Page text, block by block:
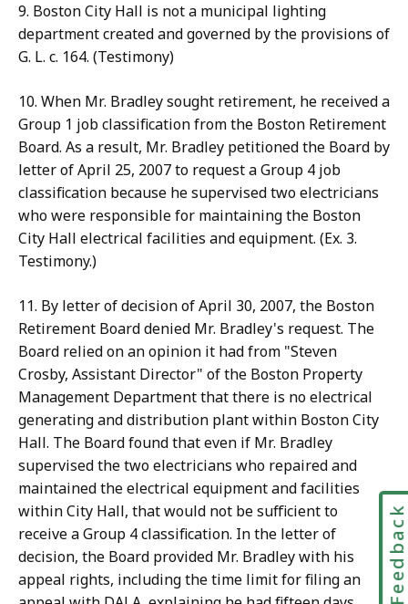
9. Boston City Hall is not a municipal lighting
department created and governed by the provisions of
G. L. c. 164. (Testimony)
10. When Mr. Bradley sought retirement, he received a
Group 1 job classification from the Boston Retirement
Board. As a result, Mr. Bradley petitioned the Board by
letter of April 25, 2007 to request a Group 4 job
classification because he supervised two electricians
who were responsible for maintaining the Boston
City Hall electrical facilities and equipment. (Ex. 3.
Testimony.)
11. By letter of decision of April 30, 2007, the Boston
Retirement Board denied Mr. Bradley's request. The
Board relied on an opinion it had from "Steven
Crosby, Assistant Director" of the Boston Property
Management Department that there is no electrical
generating and distribution plant within Boston City
Hall. The Board found that even if Mr. Bradley
supervised the two electricians who repaired and
maintained the electrical equipment and facilities
within City Hall, that would not be sufficient to
receive a Group 4 classification. In the letter of
decision, the Board provided Mr. Bradley with his
appeal rights, including the time limit for filing an
Feedback